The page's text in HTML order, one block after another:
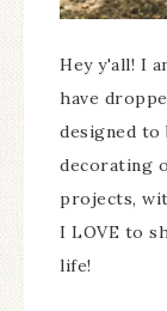
Hey y'all! I
have
designed
decorating
projects,
I LOVE to
life!